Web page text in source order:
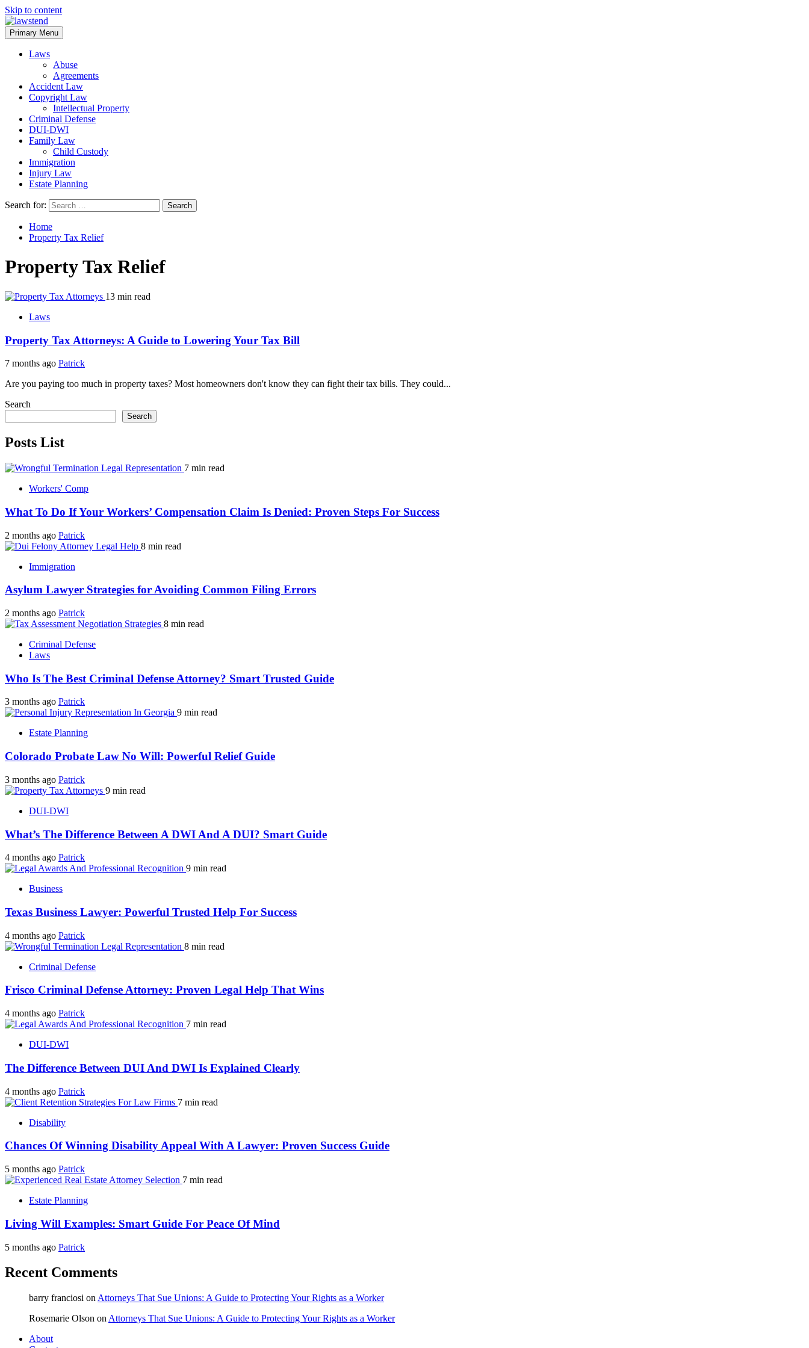
Skip to content
Primary Menu
Laws
Abuse
Agreements
Accident Law
Copyright Law
Intellectual Property
Criminal Defense
DUI-DWI
Family Law
Child Custody
Immigration
Injury Law
Estate Planning
Search for:
Home
Property Tax Relief
Property Tax Relief
13 min read
Laws
Property Tax Attorneys: A Guide to Lowering Your Tax Bill
7 months ago Patrick
Are you paying too much in property taxes? Most homeowners don't know they can fight their tax bills. They could...
Search
Search
Posts List
7 min read
Workers' Comp
What To Do If Your Workers’ Compensation Claim Is Denied: Proven Steps For Success
2 months ago Patrick
8 min read
Immigration
Asylum Lawyer Strategies for Avoiding Common Filing Errors
2 months ago Patrick
8 min read
Criminal Defense
Laws
Who Is The Best Criminal Defense Attorney? Smart Trusted Guide
3 months ago Patrick
9 min read
Estate Planning
Colorado Probate Law No Will: Powerful Relief Guide
3 months ago Patrick
9 min read
DUI-DWI
What’s The Difference Between A DWI And A DUI? Smart Guide
4 months ago Patrick
9 min read
Business
Texas Business Lawyer: Powerful Trusted Help For Success
4 months ago Patrick
8 min read
Criminal Defense
Frisco Criminal Defense Attorney: Proven Legal Help That Wins
4 months ago Patrick
7 min read
DUI-DWI
The Difference Between DUI And DWI Is Explained Clearly
4 months ago Patrick
7 min read
Disability
Chances Of Winning Disability Appeal With A Lawyer: Proven Success Guide
5 months ago Patrick
7 min read
Estate Planning
Living Will Examples: Smart Guide For Peace Of Mind
5 months ago Patrick
Recent Comments
barry franciosi on Attorneys That Sue Unions: A Guide to Protecting Your Rights as a Worker
Rosemarie Olson on Attorneys That Sue Unions: A Guide to Protecting Your Rights as a Worker
About